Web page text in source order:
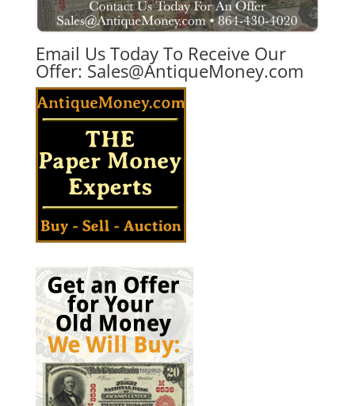
Email Us Today To Receive Our
Offer: Sales@AntiqueMoney.com